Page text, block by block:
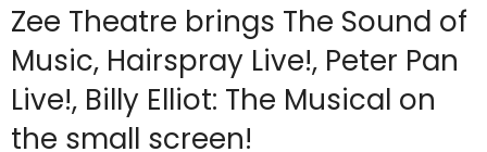
Zee Theatre brings The Sound of
Music, Hairspray Live!, Peter Pan
Live!, Billy Elliot: The Musical on
the small screen!